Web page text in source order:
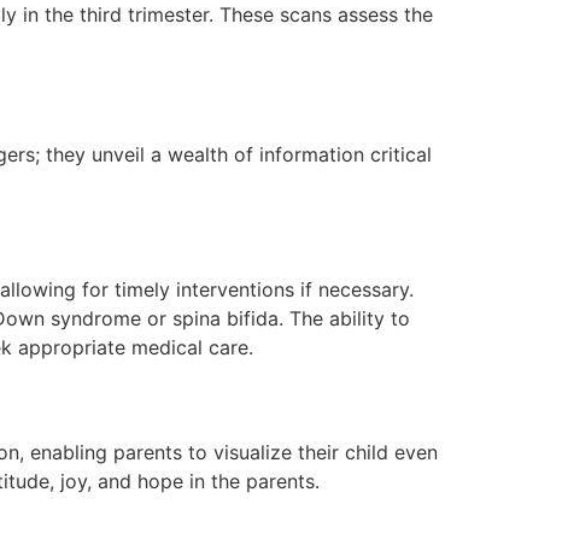
in the third trimester. These scans assess the
they unveil a wealth of information critical
for timely interventions if necessary.
syndrome or spina bifida. The ability to
appropriate medical care.
enabling parents to visualize their child even
joy, and hope in the parents.